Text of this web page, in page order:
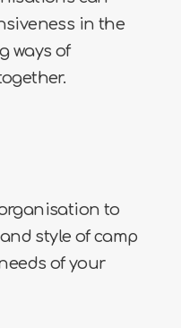
in the
ways of
to
style of camp
of your